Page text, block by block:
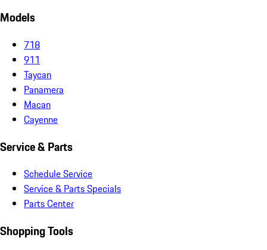
Models
718
911
Taycan
Panamera
Macan
Cayenne
Service & Parts
Schedule Service
Service & Parts Specials
Parts Center
Shopping Tools